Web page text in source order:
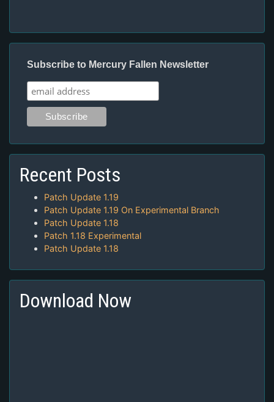
Subscribe to Mercury Fallen Newsletter
Recent Posts
Patch Update 1.19
Patch Update 1.19 On Experimental Branch
Patch Update 1.18
Patch 1.18 Experimental
Patch Update 1.18
Download Now